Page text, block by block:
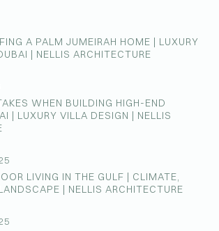
A PALM JUMEIRAH HOME | LUXURY
| NELLIS ARCHITECTURE
WHEN BUILDING HIGH-END
| LUXURY VILLA DESIGN | NELLIS
LIVING IN THE GULF | CLIMATE,
| NELLIS ARCHITECTURE